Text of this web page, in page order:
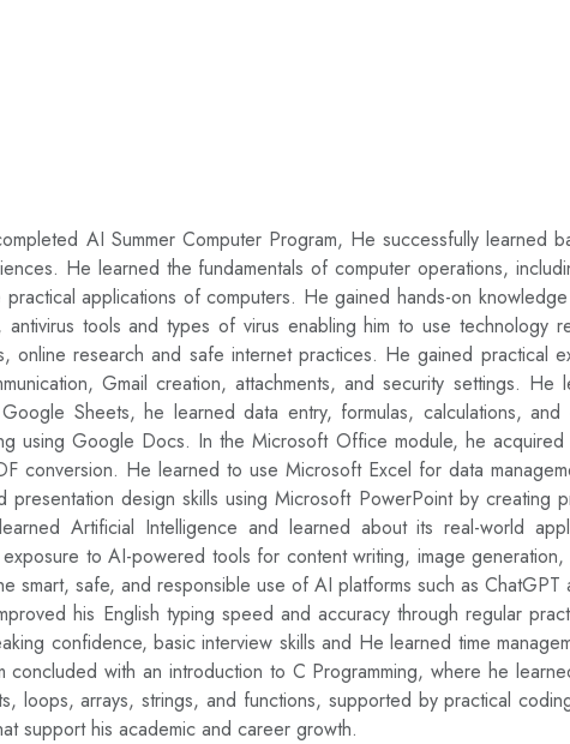
AI Summer Computer Program, He successfully learned
He learned the fundamentals of computer operations,
applications of computers. He gained hands-on
tools and types of virus enabling him to use technology
online research and safe internet practices. He gained practical
Gmail creation, attachments, and security settings.
Sheets, he learned data entry, formulas, calculations,
using Google Docs. In the Microsoft Office module, he
conversion. He learned to use Microsoft Excel for data
design skills using Microsoft PowerPoint by creating
Artificial Intelligence and learned about its real-world
to AI-powered tools for content writing, image
smart, safe, and responsible use of AI platforms such as
his English typing speed and accuracy through regular
confidence, basic interview skills and He learned time
with an introduction to C Programming, where he
loops, arrays, strings, and functions, supported by practical
support his academic and career growth.